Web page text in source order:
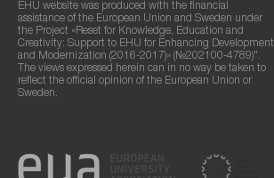
EHU website was produced with the financial
assistance of the European Union and Sweden under
the Project «Reset for Knowledge, Education and
Creativity: Support to EHU for Enhancing Development
and Modernization (2016-2017)» (№202100-4789)".
The views expressed herein can in no way be taken to
reflect the official opinion of the European Union or
Sweden.